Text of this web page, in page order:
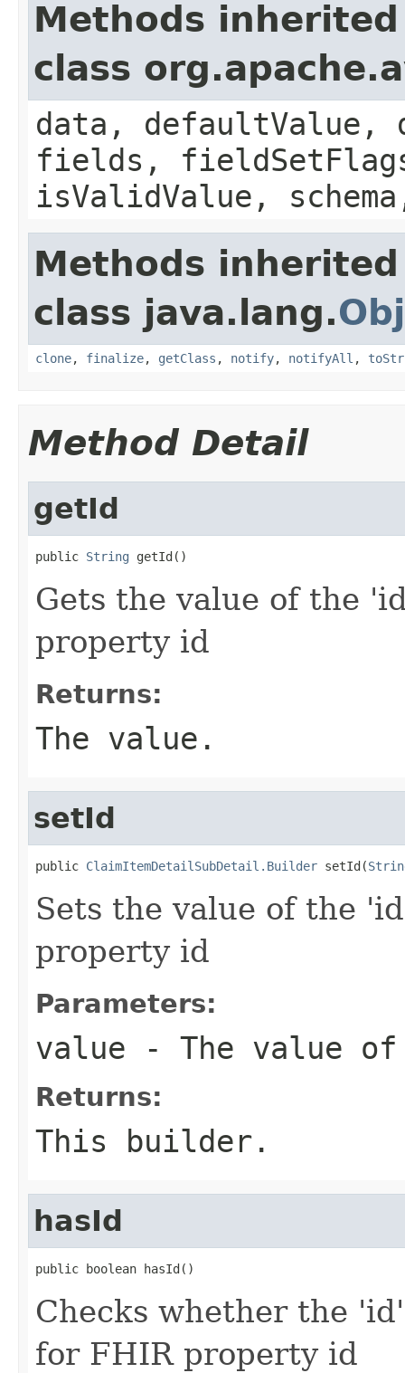
Methods
class
data, defaultValue,
fields,
isValidValue,
Methods
class java.lang.
clone, finalize, getClass , notify, notifyAll ,
Method Detail
getId
public String getId()
Gets the value of the
property id
Returns:
The value.
setId
public ClaimItemDetailSubDetail.Builder setId(
Sets the value of the
property id
Parameters:
value - The value
Returns:
This builder.
hasId
public boolean hasId()
Checks whether the
for FHIR property id